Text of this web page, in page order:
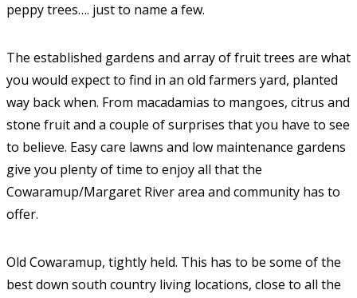
peppy trees…. just to name a few.
The established gardens and array of fruit trees are what
you would expect to find in an old farmers yard, planted
way back when. From macadamias to mangoes, citrus and
stone fruit and a couple of surprises that you have to see
to believe. Easy care lawns and low maintenance gardens
give you plenty of time to enjoy all that the
Cowaramup/Margaret River area and community has to
offer.
Old Cowaramup, tightly held. This has to be some of the
best down south country living locations, close to all the